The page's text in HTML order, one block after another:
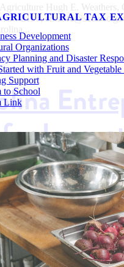
TAX
Development
Organizations
Planning and Disaster
with Fruit and
Support
to School
Link
Hugh E.
734-2196,
Hugh E.
2196,
$215,000 for Innovative...